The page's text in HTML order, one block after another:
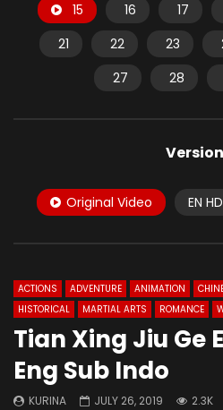
15
16 17
21
22 23
27
28
Original Video EN
ACTIONS ADVENTURE ANIMATION
HISTORICAL
MARTIAL ARTS ROMANCE
Tian Xing Jiu Ge
Eng Sub Indo
KURINA JULY 26, 2019 2.3K